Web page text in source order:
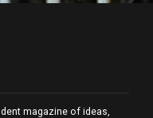
magazine of ideas,